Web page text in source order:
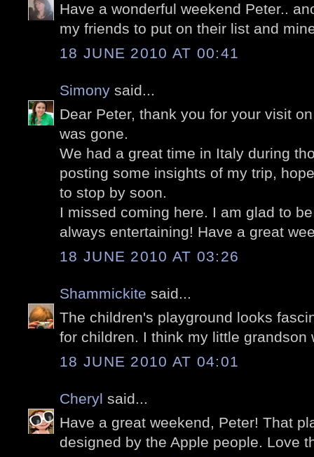
Have a wonderful weekend Peter..
my friends to put on their list and
18 JUNE 2010 AT 00:41
Simony said...
Dear Peter, thank you for your visit
was gone.
We had a great time in Italy during
posting some insights of my trip,
to stop by soon.
I missed coming here. I am glad to
always entertaining! Have a great
18 JUNE 2010 AT 03:26
Shammickite said...
The children's playground looks
for children. I think my little grandson
18 JUNE 2010 AT 04:01
Cheryl said...
Have a great weekend, Peter! That
designed by the Apple people. Love